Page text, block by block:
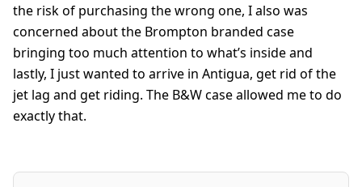
the risk of purchasing the wrong one, I also was
concerned about the Brompton branded case
bringing too much attention to what’s inside and
lastly, I just wanted to arrive in Antigua, get rid of the
jet lag and get riding. The B&W case allowed me to do
exactly that.